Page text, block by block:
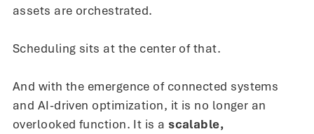
assets are orchestrated.
Scheduling sits at the center of that.
And with the emergence of connected systems
and AI-driven optimization, it is no longer an
overlooked function. It is a scalable,